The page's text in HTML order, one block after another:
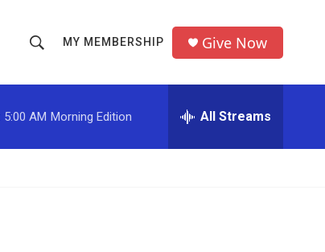
h
o
w
r
MY MEMBERSHIP Give Now
5:00 AM Morning Edition All Streams